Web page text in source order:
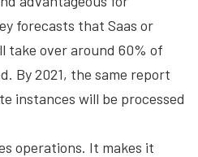
forecasts that Saas or
take over around 60% of
By 2021, the same report
instances will be processed
operations. It makes it